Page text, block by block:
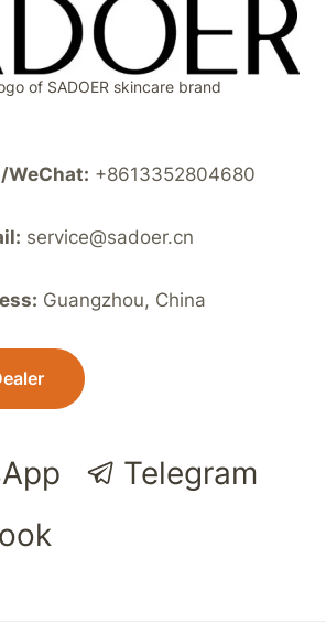
of SADOER skincare brand
WeChat: +8613352804680
service@sadoer.cn
Guangzhou, China
Telegram